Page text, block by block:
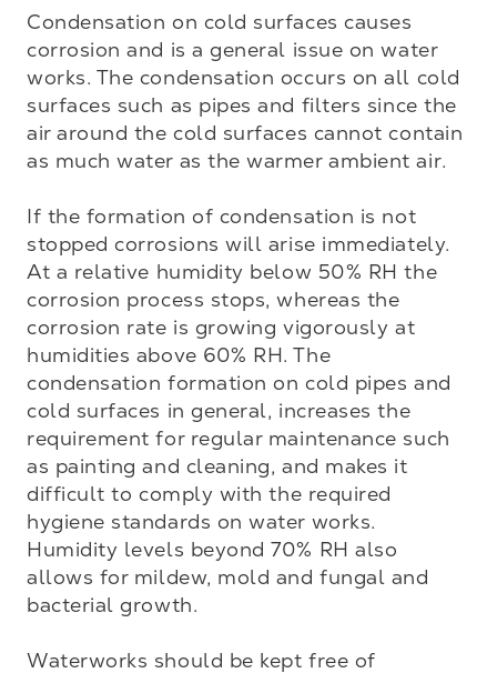
Condensation on cold surfaces causes
corrosion and is a general issue on water
works. The condensation occurs on all cold
surfaces such as pipes and filters since the
air around the cold surfaces cannot contain
as much water as the warmer ambient air.
If the formation of condensation is not
stopped corrosions will arise immediately.
At a relative humidity below 50% RH the
corrosion process stops, whereas the
corrosion rate is growing vigorously at
humidities above 60% RH. The
condensation formation on cold pipes and
cold surfaces in general, increases the
requirement for regular maintenance such
as painting and cleaning, and makes it
difficult to comply with the required
hygiene standards on water works.
Humidity levels beyond 70% RH also
allows for mildew, mold and fungal and
bacterial growth.
Waterworks should be kept free of